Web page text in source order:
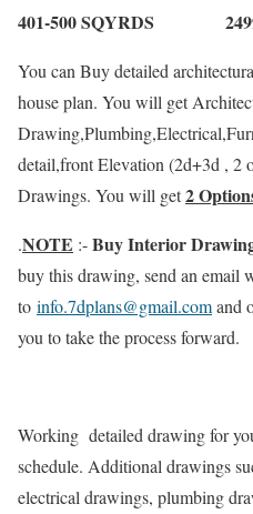
401-500
You can Buy detailed
house plan. You will get
detail,front Elevation (2d+3d , 2
Drawings. You will get2
.NOTE :-Buy Interior
buy this drawing, send an email
to info.7dplans@gmail.comand
you to take the process forward.
Working detailed drawing for
schedule. Additional drawings
electrical drawings, plumbing